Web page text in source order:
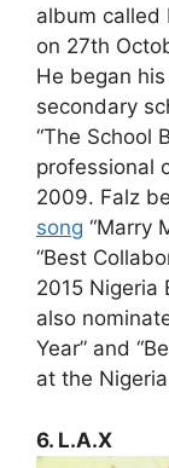
album called
on 27th
He began
secondary
“The School
professional
2009. Falz
song “Marry
“Best
2015 Nigeria
also
Year” and
at the
6. L.A.X